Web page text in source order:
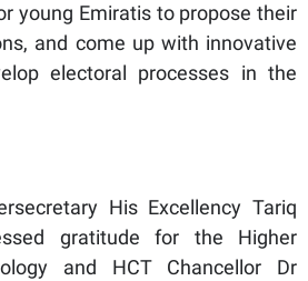
young Emiratis to propose their
and come up with innovative
electoral processes in the
His Excellency Tariq
gratitude for the Higher
and HCT Chancellor Dr